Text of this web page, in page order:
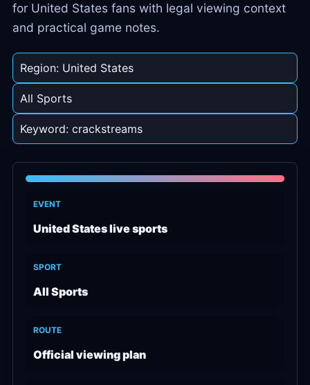
for United States fans with legal viewing context
and practical game notes.
Region: United States
All Sports
Keyword: crackstreams
EVENT
United States live sports
SPORT
All Sports
ROUTE
Official viewing plan